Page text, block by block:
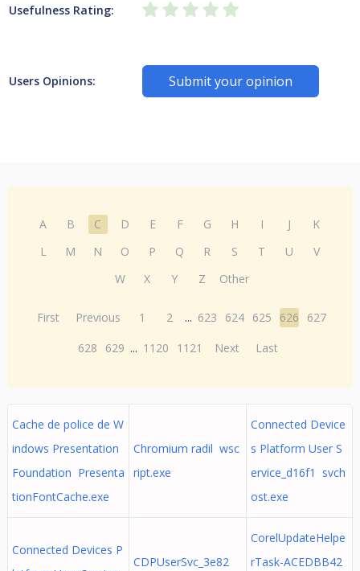
Usefulness Rating:
Users Opinions: Submit your opinion
A B C D E F G H I J
K
L
M N O P Q R S T U
V
W
X Y Z Other
First Previous 1 2 ... 623 624 625 626
627
628
629 ... 1120 1121 Next Last
Cache de police de W
indows Presentation
Foundation Presenta
tionFontCache.exe
Chromium radil wsc
ript.exe
Connected Device
s Platform User S
ervice_d16f1 svch
ost.exe
Connected Devices P
CDPUserSvc_3e82
CorelUpdateHelpe
rTask-ACEDBB42